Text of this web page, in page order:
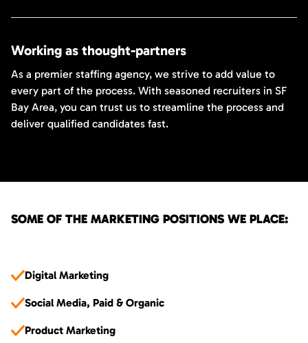
Working as thought-partners
As a premier staffing agency, we strive to add value to
every part of the process. With seasoned recruiters in SF
Bay Area, you can trust us to streamline the process and
deliver qualified candidates fast.
SOME OF THE MARKETING POSITIONS WE PLACE:
Digital Marketing
Social Media, Paid & Organic
Product Marketing